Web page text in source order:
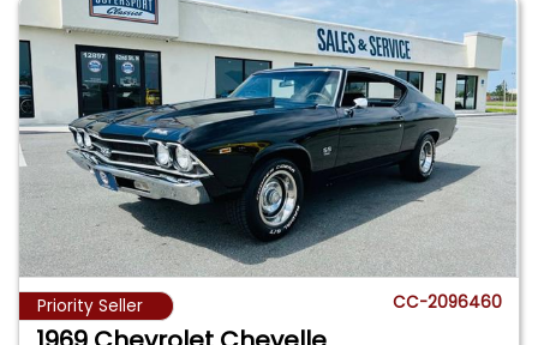
Priority Seller CC-2096460